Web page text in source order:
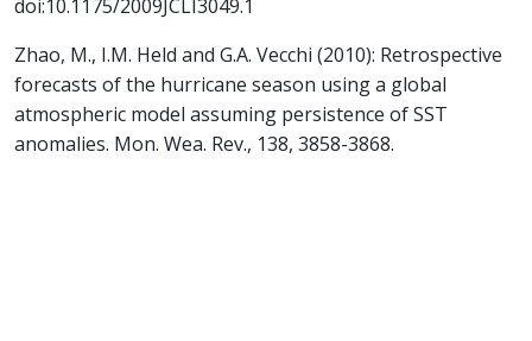
doi:10.1175/2009JCLI3049.1
Zhao, M., I.M. Held and G.A. Vecchi (2010): Retrospective
forecasts of the hurricane season using a global
atmospheric model assuming persistence of SST
anomalies. Mon. Wea. Rev., 138, 3858-3868.